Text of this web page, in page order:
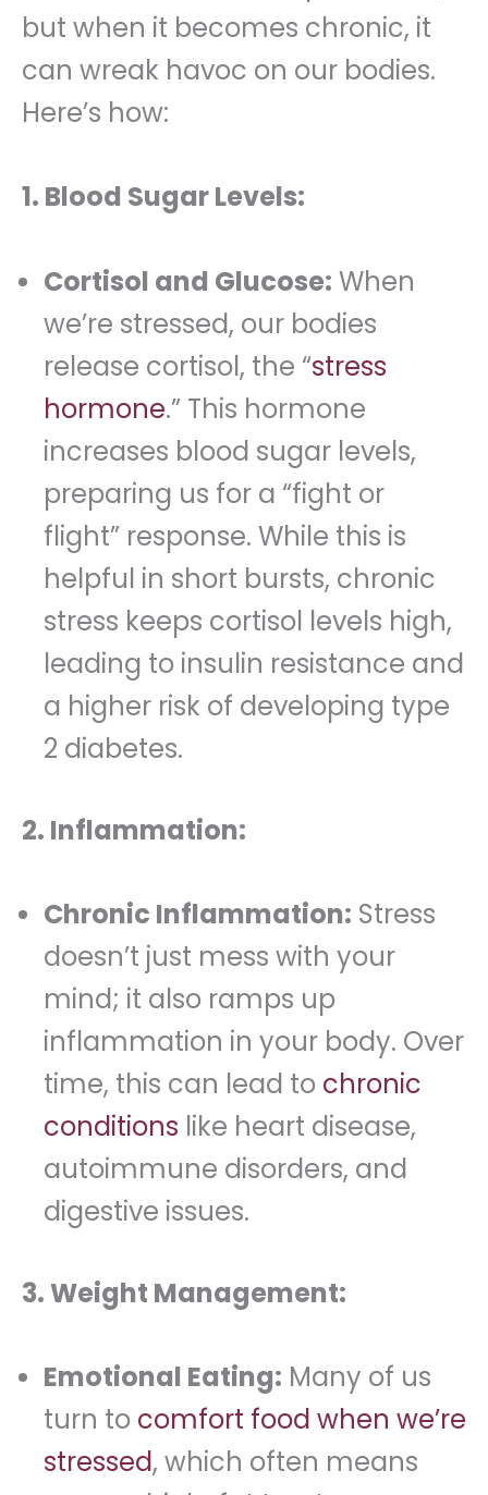
but when it becomes chronic, it
can wreak havoc on our bodies.
Here’s how:
1. Blood Sugar Levels:
Cortisol and Glucose: When
we’re stressed, our bodies
release cortisol, the “stress
hormone.” This hormone
increases blood sugar levels,
preparing us for a “fight or
flight” response. While this is
helpful in short bursts, chronic
stress keeps cortisol levels high,
leading to insulin resistance and
a higher risk of developing type
2 diabetes.
2. Inflammation:
Chronic Inflammation: Stress
doesn’t just mess with your
mind; it also ramps up
inflammation in your body. Over
time, this can lead to chronic
conditions like heart disease,
autoimmune disorders, and
digestive issues.
3. Weight Management:
Emotional Eating: Many of us
turn to comfort food when we’re
stressed, which often means